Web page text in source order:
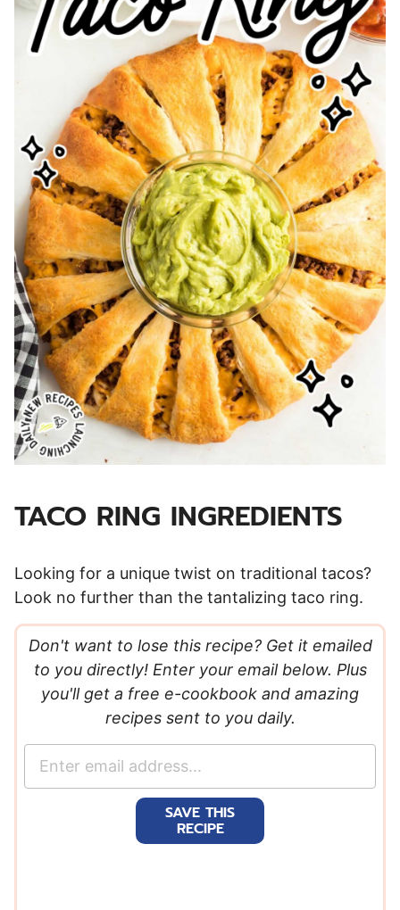
TACO RING INGREDIENTS
Looking for a unique twist on traditional tacos?
Look no further than the tantalizing taco ring.
Don't want to lose this recipe? Get it emailed
to you directly! Enter your email below. Plus
you'll get a free e-cookbook and amazing
recipes sent to you daily.
SAVE THIS
RECIPE